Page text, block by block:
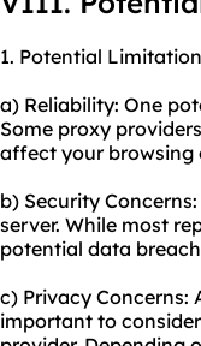
1. Potential
a) Reliability: One
Some proxy
affect your browsing
b) Security
server. While most
potential data
c) Privacy Concerns:
important to